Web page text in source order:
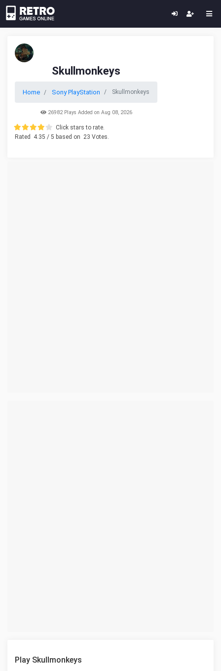
Skullmonkeys
Home Sony PlayStation Skullmonkeys
26982 Plays Added on Aug 08, 2026
Click stars to rate.
Rated
4.35 / 5 based on 23 Votes.
Play Skullmonkeys